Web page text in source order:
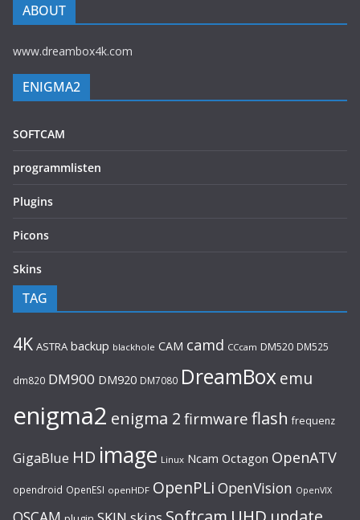
ABOUT
www.dreambox4k.com
ENIGMA2
SOFTCAM
programmlisten
Plugins
Picons
Skins
TAG
4K ASTRA backup blackhole CAM camd CCcam DM520 DM525
dm820 DM900 DM920 DM7080 DreamBoxemu
enigma2 enigma 2 firmware flash frequenz
GigaBlue HD image Linux Ncam Octagon OpenATV
opendroid OpenESI openHDF OpenPLi OpenVision OpenVIX